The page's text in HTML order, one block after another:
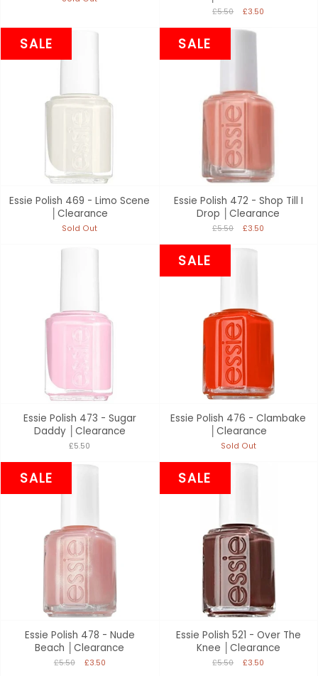
£5.50 £3.50
SALE
Essie Polish 469 - Limo Scene
│Clearance
Sold Out
SALE
Essie Polish 472 - Shop Till I
Drop │Clearance
£5.50 £3.50
Essie Polish 473 - Sugar
Daddy │Clearance
£5.50
SALE
Essie Polish 476 - Clambake
│Clearance
Sold Out
SALE
Essie Polish 478 - Nude
Beach │Clearance
£5.50 £3.50
SALE
Essie Polish 521 - Over The
Knee │Clearance
£5.50 £3.50